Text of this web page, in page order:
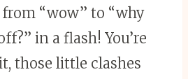
from “wow” to “why
in a flash! You’re
those little clashes